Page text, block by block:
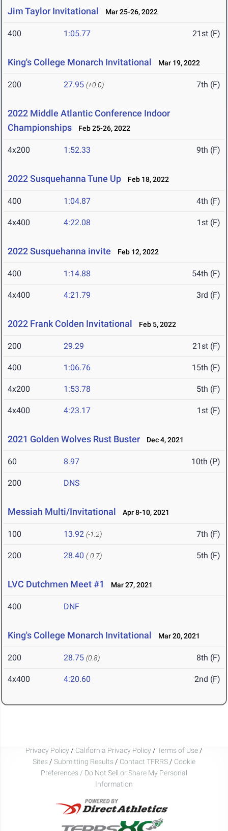
Jim Taylor Invitational Mar 25-26, 2022
400 1:05.77 21st (F)
King's College Monarch Invitational Mar 19, 2022
200 27.95 (+0.0) 7th (F)
2022 Middle Atlantic Conference Indoor
Championships
Feb 25-26, 2022
4x200 1:52.33 9th (F)
2022 Susquehanna Tune Up Feb 18, 2022
400 1:04.87 4th (F)
4x400 4:22.08 1st (F)
2022 Susquehanna invite Feb 12, 2022
400 1:14.88 54th (F)
4x400 4:21.79 3rd (F)
2022 Frank Colden Invitational Feb 5, 2022
200 29.29 21st (F)
400 1:06.76 15th (F)
4x200 1:53.78 5th (F)
4x400 4:23.17 1st (F)
2021 Golden Wolves Rust Buster Dec 4, 2021
60 8.97 10th (P)
200 DNS
Messiah Multi/Invitational Apr 8-10, 2021
100 13.92 (-1.2) 7th (F)
200 28.40 (-0.7) 5th (F)
LVC Dutchmen Meet #1 Mar 27, 2021
400 DNF
King's College Monarch Invitational Mar 20, 2021
200 28.75 (0.8) 8th (F)
4x400 4:20.60 2nd (F)
Privacy Policy / California Privacy Policy / Terms of Use /
Sites / Submitting Results / Contact TFRRS / Cookie
Preferences / Do Not Sell or Share My Personal
Information